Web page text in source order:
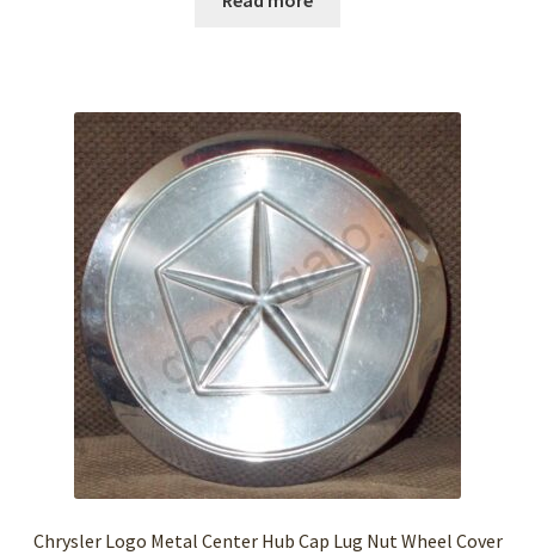
Chrysler Logo Metal Center Hub Cap Lug Nut Wheel Cover